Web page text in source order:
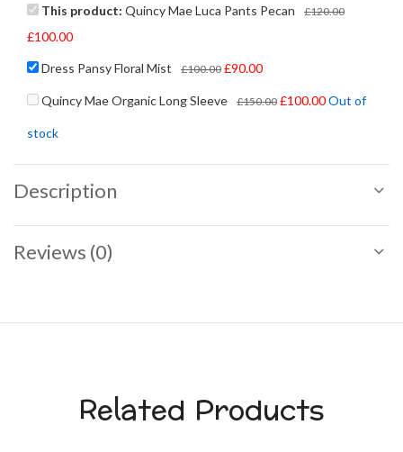
This product: Quincy Mae Luca Pants Pecan £120.00
£100.00
Dress Pansy Floral Mist £100.00 £90.00
Quincy Mae Organic Long Sleeve £150.00 £100.00Out of
stock
Description
Reviews (0)
Related Products